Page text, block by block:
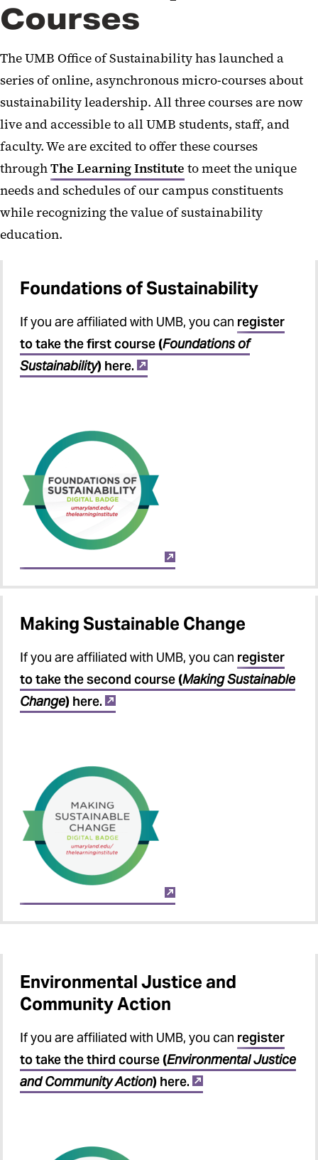
Courses
The UMB Office of Sustainability has launched a
series of online, asynchronous micro-courses about
sustainability leadership. All three courses are now
live and accessible to all UMB students, staff, and
faculty. We are excited to offer these courses
throughThe Learning Institute to meet the unique
needs and schedules of our campus constituents
while recognizing the value of sustainability
education.
Foundations of Sustainability
If you are affiliated with UMB, you can register
to take the first course (Foundations of
Sustainability) here.
Making Sustainable Change
If you are affiliated with UMB, you can register
to take the second course (Making Sustainable
Change) here.
Environmental Justice and
Community Action
If you are affiliated with UMB, you can register
to take the third course (Environmental Justice
and Community Action) here.